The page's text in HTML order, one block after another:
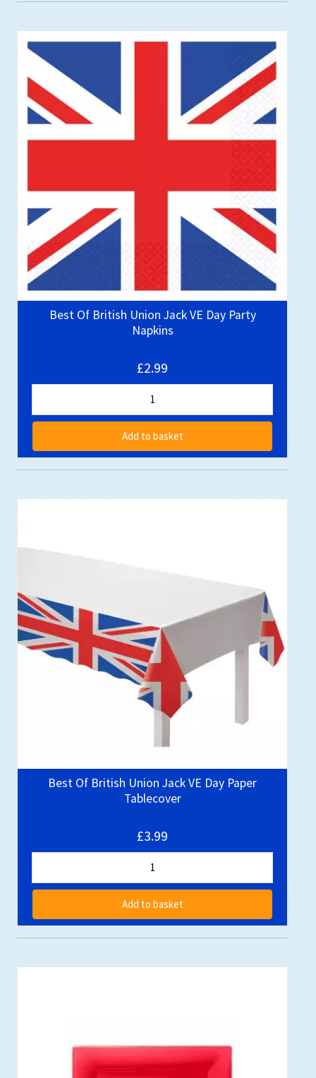
Best Of British Union Jack VE Day Party
Napkins
£2.99
Add to basket
Best Of British Union Jack VE Day Paper
Tablecover
£3.99
Add to basket